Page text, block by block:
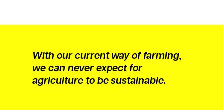
With our current way of farming,
we can never expect for
agriculture to be sustainable.